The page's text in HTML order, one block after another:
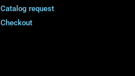
Catalog request
Checkout